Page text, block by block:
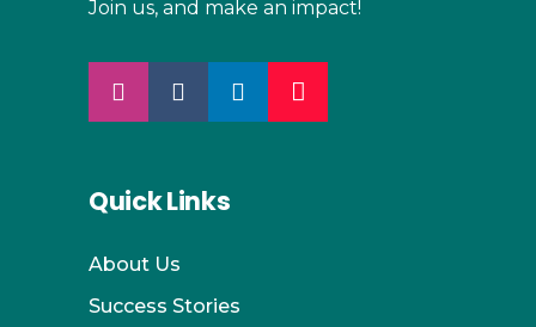
Join us, and make an impact!
Quick Links
About Us
Success Stories